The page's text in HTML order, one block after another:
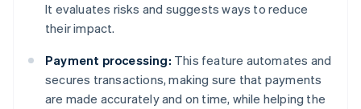
It evaluates risks and suggests ways to reduce
their impact.
Payment processing: This feature automates and
secures transactions, making sure that payments
are made accurately and on time, while helping the